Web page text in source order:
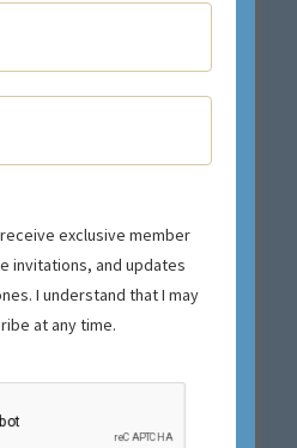
exclusive member
invitations, and updates
I understand that I may
at any time.